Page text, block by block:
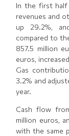
In the first
revenues and
up 29.2%,
compared to
857.5 million
euros,
Gas
3.2% and
year.
Cash flow
million euros,
with the same